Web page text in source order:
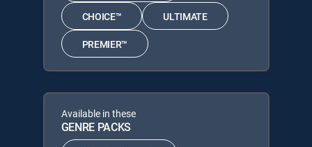
CHOICE™ ULTIMATE
PREMIER™
Available in these
GENRE PACKS